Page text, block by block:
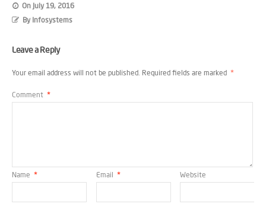
On July 19, 2016
By Infosystems
Leave a Reply
Your email address will not be published. Required fields are marked *
Comment *
Name * Email * Website